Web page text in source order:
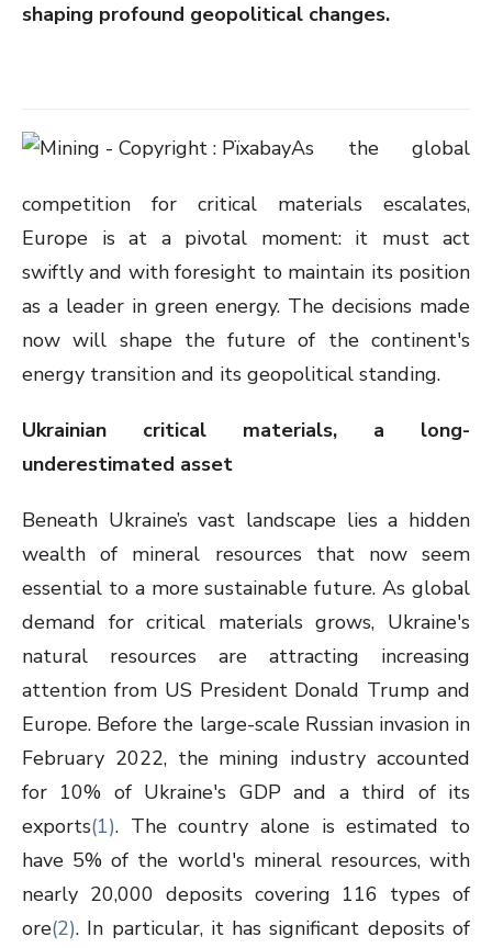
shaping profound geopolitical changes.
As the global
competition for critical materials escalates,
Europe is at a pivotal moment: it must act
swiftly and with foresight to maintain its position
as a leader in green energy. The decisions made
now will shape the future of the continent's
energy transition and its geopolitical standing.
Ukrainian critical materials, a long-
underestimated asset
Beneath Ukraine’s vast landscape lies a hidden
wealth of mineral resources that now seem
essential to a more sustainable future. As global
demand for critical materials grows, Ukraine's
natural resources are attracting increasing
attention from US President Donald Trump and
Europe. Before the large-scale Russian invasion in
February 2022, the mining industry accounted
for 10% of Ukraine's GDP and a third of its
exports(1). The country alone is estimated to
have 5% of the world's mineral resources, with
nearly 20,000 deposits covering 116 types of
ore(2). In particular, it has significant deposits of